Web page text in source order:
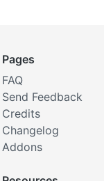
Pages
FAQ
Send Feedback
Credits
Changelog
Addons